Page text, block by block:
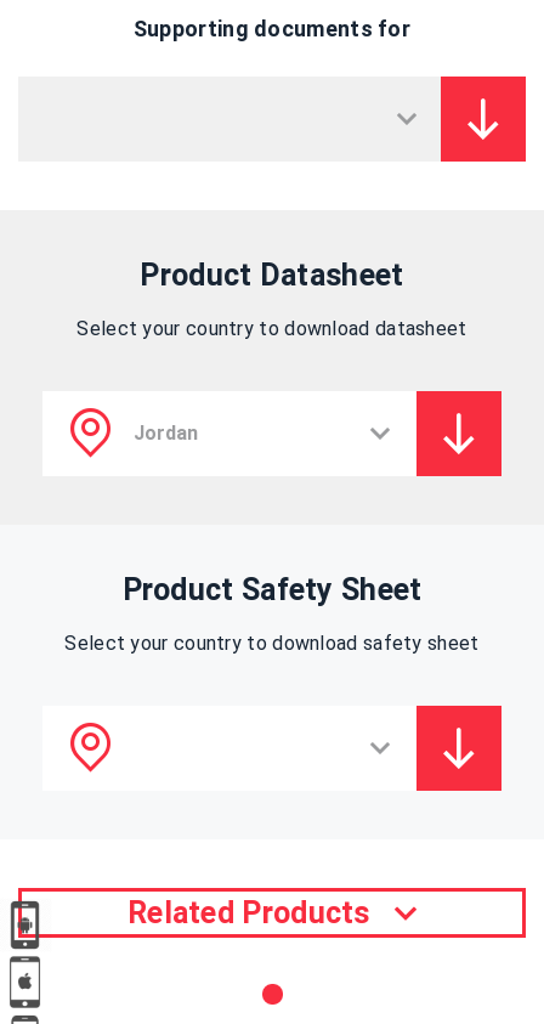
Supporting documents for
Product Datasheet
Select your country to download datasheet
Product Safety Sheet
Select your country to download safety sheet
Related Products